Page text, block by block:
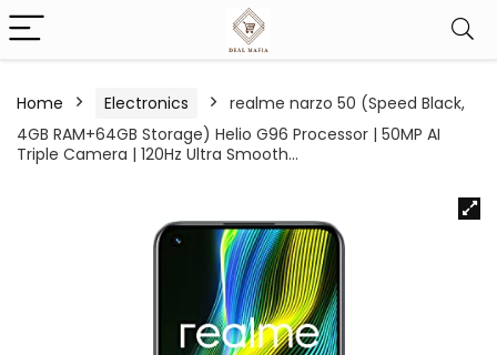
Home Electronics
realme narzo 50 (Speed Black,
4GB RAM+64GB Storage) Helio G96 Processor | 50MP AI
Triple Camera | 120Hz Ultra Smooth…